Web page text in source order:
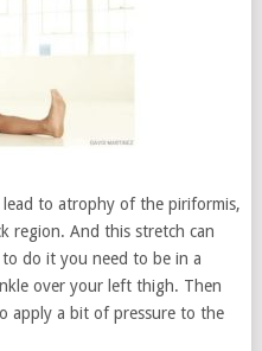
to atrophy of the piriformis,
region. And this stretch can
do it you need to be in a
over your left thigh. Then
apply a bit of pressure to the